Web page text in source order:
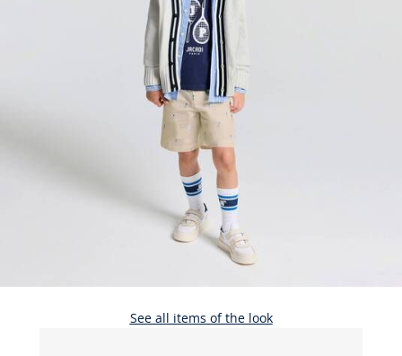
See all items of the look